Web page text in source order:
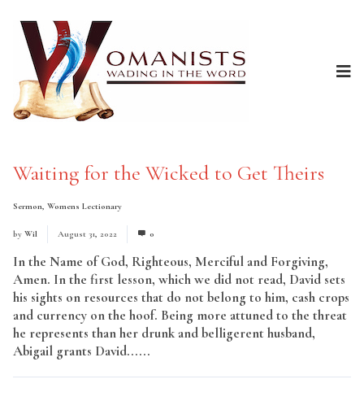
Waiting for the Wicked to Get Theirs
Sermon, Womens Lectionary
by Wil August 31, 2022 0
In the Name of God, Righteous, Merciful and Forgiving,
Amen. In the first lesson, which we did not read, David sets
his sights on resources that do not belong to him, cash crops
and currency on the hoof. Being more attuned to the threat
he represents than her drunk and belligerent husband,
Abigail grants David......